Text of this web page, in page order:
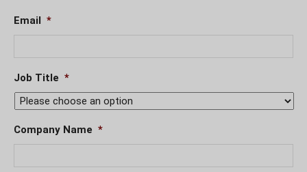
Email *
Job Title *
Company Name *